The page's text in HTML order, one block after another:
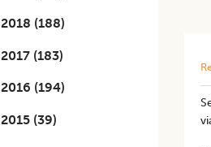
2018 (188)
2017 (183)
2016 (194)
2015 (39)